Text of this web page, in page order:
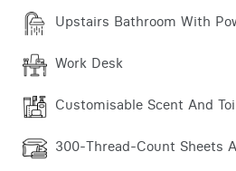
Upstairs Bathroom With
Work Desk
Customisable Scent And
300-Thread-Count Sheets